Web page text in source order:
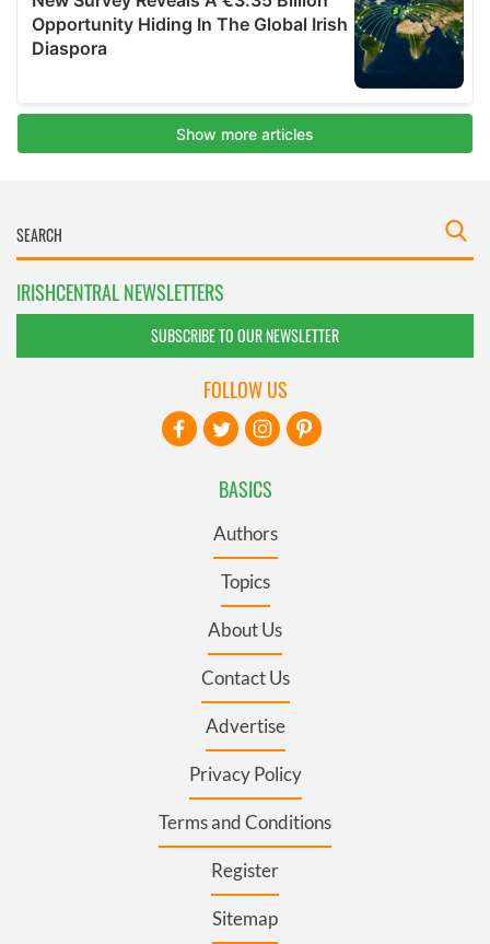
IRISHCENTRAL NEWSLETTERS
SUBSCRIBE TO OUR NEWSLETTER
BASICS
Authors
Topics
About Us
Contact Us
Advertise
Privacy Policy
Terms and Conditions
Register
Sitemap
FOLLOW US